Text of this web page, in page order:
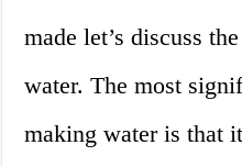
made let’s discuss
water. The most
making water is that